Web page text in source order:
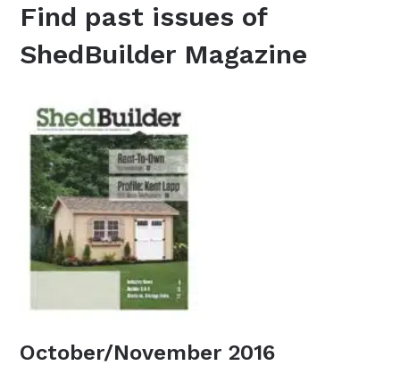
Find past issues of
ShedBuilder Magazine
October/November 2016